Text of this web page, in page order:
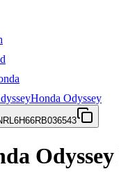
Honda Odyssey
Odyssey